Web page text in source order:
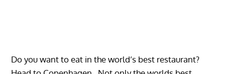
Do you want to eat in the world’s best restaurant?